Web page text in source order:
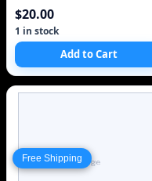
Free Shipping
HDD VGA~
$20.00
1 in stock
Add to Cart